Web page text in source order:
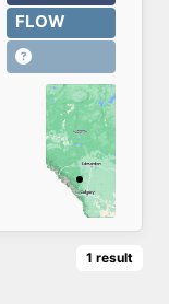
FLOW
1 result